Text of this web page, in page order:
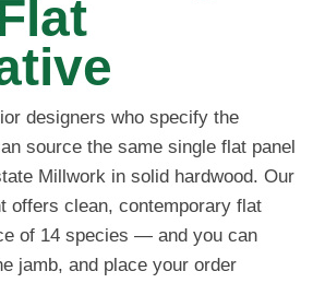
designers who specify the
source the same single flat panel
Millwork in solid hardwood. Our
offers clean, contemporary flat
of 14 species — and you can
jamb, and place your order